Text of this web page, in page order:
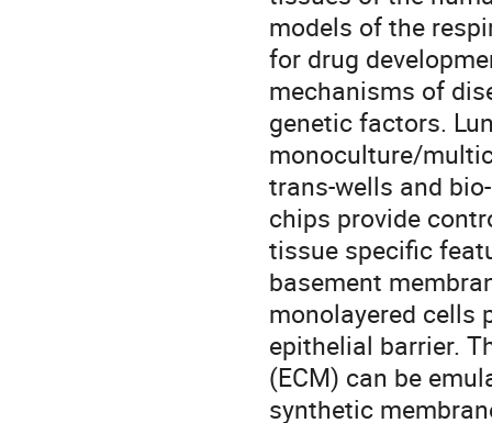
models of the
for drug
mechanisms of
genetic factors.
monoculture/
trans-wells and
chips provide
tissue specific
basement
monolayered cells
epithelial barrier.
(ECM) can be
synthetic